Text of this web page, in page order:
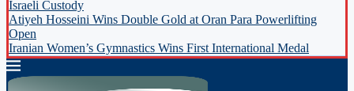
Israeli Custody
Atiyeh Hosseini Wins Double Gold at Oran Para Powerlifting
Open
Iranian Women’s Gymnastics Wins First International Medal